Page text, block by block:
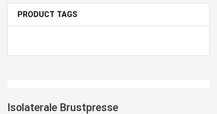
PRODUCT TAGS
Isolaterale Brustpresse